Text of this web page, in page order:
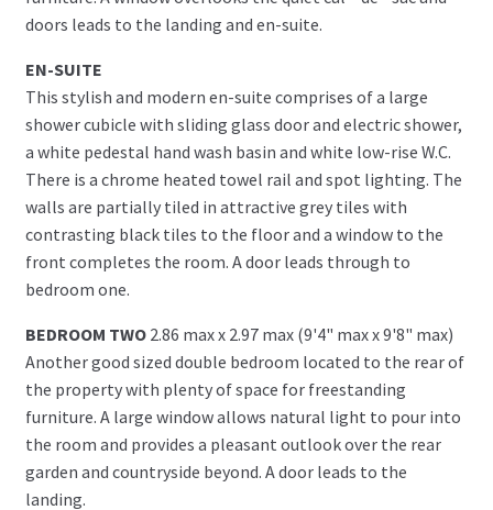
doors leads to the landing and en-suite.
EN-SUITE
This stylish and modern en-suite comprises of a large
shower cubicle with sliding glass door and electric shower,
a white pedestal hand wash basin and white low-rise W.C.
There is a chrome heated towel rail and spot lighting. The
walls are partially tiled in attractive grey tiles with
contrasting black tiles to the floor and a window to the
front completes the room. A door leads through to
bedroom one.
BEDROOM TWO 2.86 max x 2.97 max (9'4" max x 9'8" max)
Another good sized double bedroom located to the rear of
the property with plenty of space for freestanding
furniture. A large window allows natural light to pour into
the room and provides a pleasant outlook over the rear
garden and countryside beyond. A door leads to the
landing.